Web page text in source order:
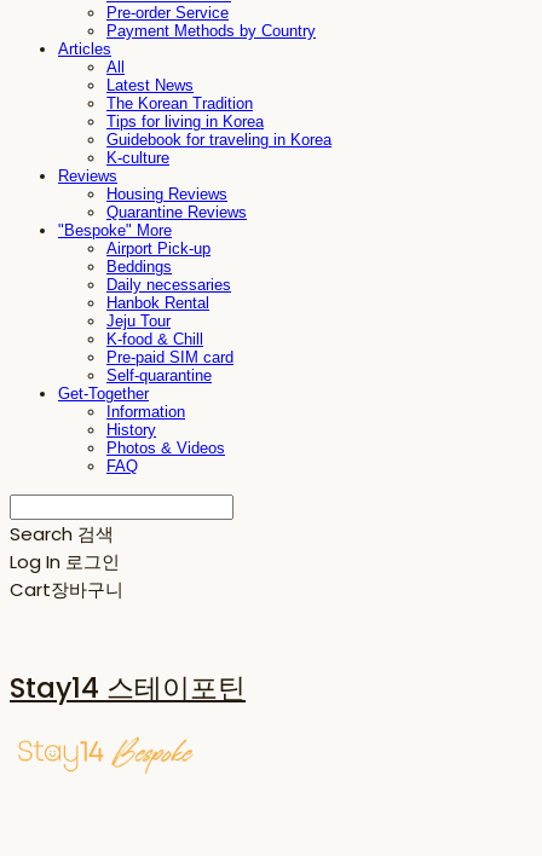
Pre-order Service
Payment Methods by Country
Articles
All
Latest News
The Korean Tradition
Tips for living in Korea
Guidebook for traveling in Korea
K-culture
Reviews
Housing Reviews
Quarantine Reviews
"Bespoke" More
Airport Pick-up
Beddings
Daily necessaries
Hanbok Rental
Jeju Tour
K-food & Chill
Pre-paid SIM card
Self-quarantine
Get-Together
Information
History
Photos & Videos
FAQ
Search 검색
Log In 로그인
Cart장바구니
Stay14 스테이포틴